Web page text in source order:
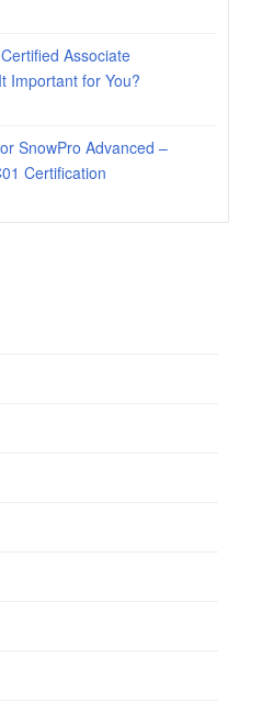
Associate
Important for You?
SnowPro Advanced –
Certification